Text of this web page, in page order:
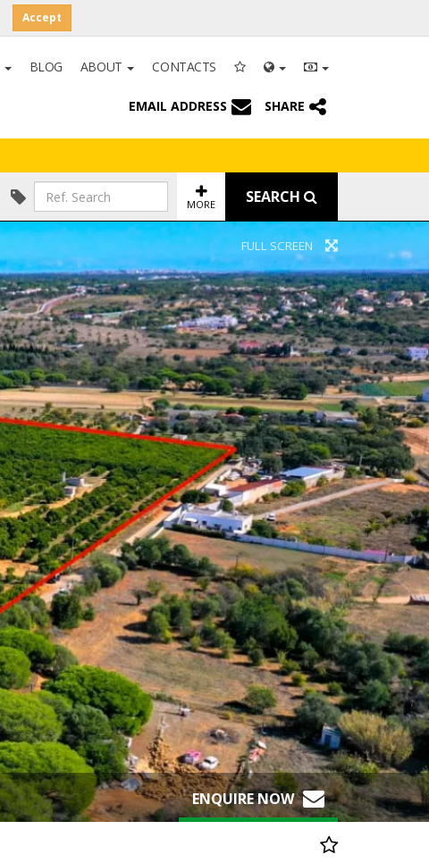
Accept
BLOG ABOUT CONTACTS
EMAIL ADDRESS SHARE
MORE SEARCH
FULL SCREEN
ENQUIRE NOW